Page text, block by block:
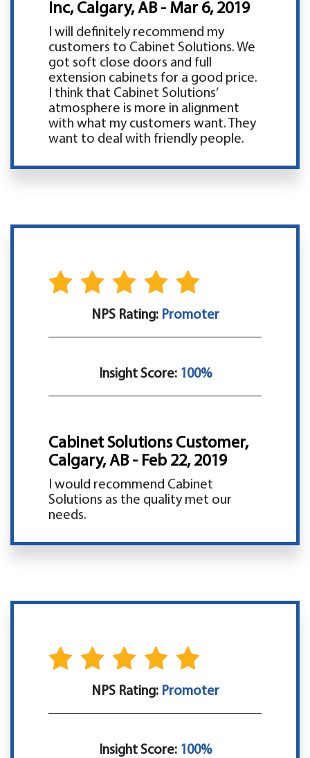
Inc, Calgary, AB - Mar 6, 2019
I will definitely recommend my
customers to Cabinet Solutions. We
got soft close doors and full
extension cabinets for a good price.
I think that Cabinet Solutions’
atmosphere is more in alignment
with what my customers want. They
want to deal with friendly people.
NPS Rating: Promoter
Insight Score:100%
Cabinet Solutions Customer,
Calgary, AB - Feb 22, 2019
I would recommend Cabinet
Solutions as the quality met our
needs.
NPS Rating: Promoter
Insight Score:100%